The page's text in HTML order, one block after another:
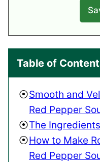
Table of
Smooth and
Red Pepper
The
How to Make
Red Pepper